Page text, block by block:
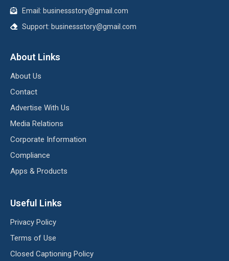
Email: businessstory@gmail.com
Support: businessstory@gmail.com
About Links
About Us
Contact
Advertise With Us
Media Relations
Corporate Information
Compliance
Apps & Products
Useful Links
Privacy Policy
Terms of Use
Closed Captioning Policy